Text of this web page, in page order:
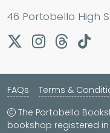
46 Portobello High
FAQs Terms &
The Portobello
bookshop registered in